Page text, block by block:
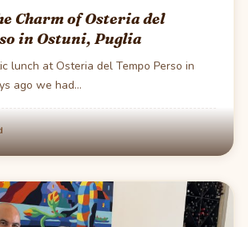
Charm of Osteria del
in Ostuni, Puglia
lunch at Osteria del Tempo Perso in
ago we had…